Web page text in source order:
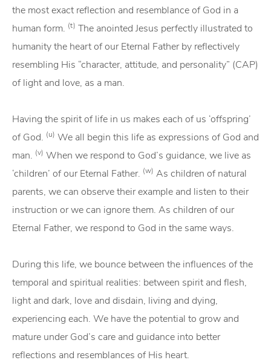
the most exact reflection and resemblance of God in a
human form. (t) The anointed Jesus perfectly illustrated to
humanity the heart of our Eternal Father by reflectively
resembling His “character, attitude, and personality” (CAP)
of light and love, as a man.
Having the spirit of life in us makes each of us ‘offspring’
of God. (u) We all begin this life as expressions of God and
man. (v) When we respond to God’s guidance, we live as
‘children’ of our Eternal Father. (w) As children of natural
parents, we can observe their example and listen to their
instruction or we can ignore them. As children of our
Eternal Father, we respond to God in the same ways.
During this life, we bounce between the influences of the
temporal and spiritual realities: between spirit and flesh,
light and dark, love and disdain, living and dying,
experiencing each. We have the potential to grow and
mature under God’s care and guidance into better
reflections and resemblances of His heart.